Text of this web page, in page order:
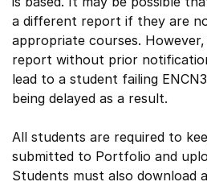
a different report if they are
appropriate courses.
report without prior
lead to a student failing
being delayed as a result.
All students are required to
submitted to Portfolio and
Students must also download